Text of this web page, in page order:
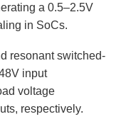
a 0.5–2.5V
in SoCs.
resonant switched-
input
voltage
respectively.